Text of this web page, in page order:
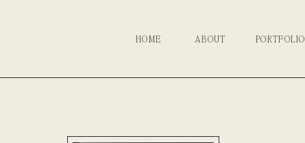
PORTFOLIO
ABOUT
HOME